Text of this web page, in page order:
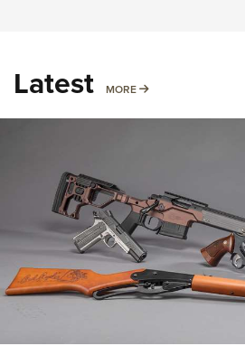
Latest MORE MORE